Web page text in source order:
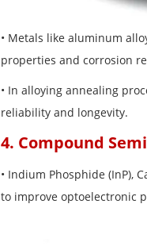
• Metals like aluminum
properties and corrosion
• In alloying annealing
reliability and longevity.
4. Compound
• Indium Phosphide (InP),
to improve optoelectronic